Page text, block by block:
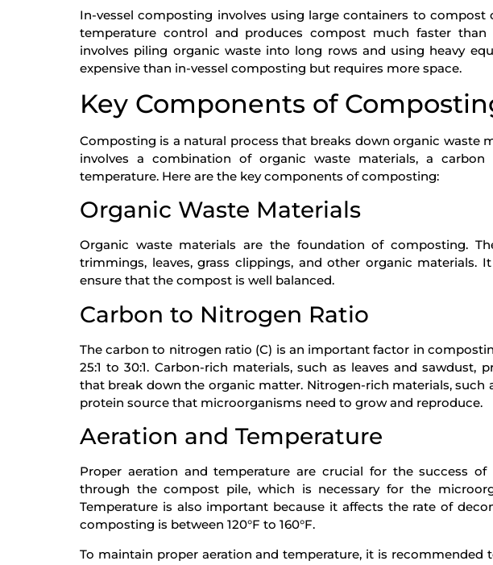
In-vessel composting involves using large containers to
temperature control and produces compost much faster
involves piling organic waste into long rows and using heavy
expensive than in-vessel composting but requires more space.
Key Components of
Composting is a natural process that breaks down organic waste
involves a combination of organic waste materials, a
temperature. Here are the key components of composting:
Organic Waste Materials
Organic waste materials are the foundation of composting.
trimmings, leaves, grass clippings, and other organic
ensure that the compost is well balanced.
Carbon to Nitrogen Ratio
The carbon to nitrogen ratio (C) is an important factor in
25:1 to 30:1. Carbon-rich materials, such as leaves and
that break down the organic matter. Nitrogen-rich materials, such
protein source that microorganisms need to grow and reproduce.
Aeration and Temperature
Proper aeration and temperature are crucial for the success
through the compost pile, which is necessary for the
Temperature is also important because it affects the rate of
composting is between 120°F to 160°F.
To maintain proper aeration and temperature, it is recommended